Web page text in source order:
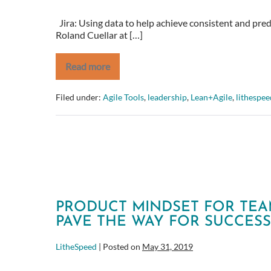
Jira: Using data to help achieve consistent and
Roland Cuellar at […]
Read more
Jira:
Using
to
achieve
Filed under: Agile Tools, leadership, Lean+Agile,
PRODUCT MINDSET FOR
PAVE THE WAY FOR SUCCESS
LitheSpeed | Posted on May 31, 2019